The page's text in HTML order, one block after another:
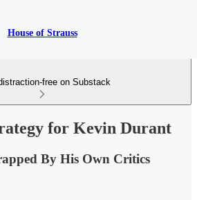
House of Strauss
free on Substack
for Kevin Durant
By His Own Critics